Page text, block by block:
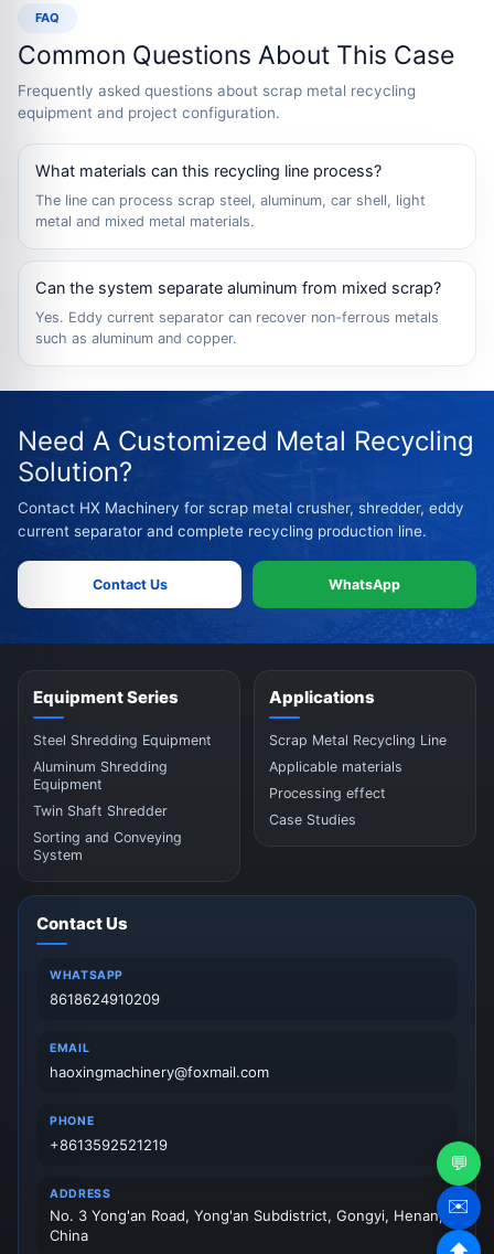
FAQ
Common Questions About This Case
Frequently asked questions about scrap metal recycling
equipment and project configuration.
What materials can this recycling line process?
The line can process scrap steel, aluminum, car shell, light
metal and mixed metal materials.
Can the system separate aluminum from mixed scrap?
Yes. Eddy current separator can recover non-ferrous metals
such as aluminum and copper.
Need A Customized Metal Recycling
Solution?
Contact HX Machinery for scrap metal crusher, shredder, eddy
current separator and complete recycling production line.
Contact Us WhatsApp
Equipment Series
Steel Shredding Equipment
Aluminum Shredding
Equipment
Twin Shaft Shredder
Sorting and Conveying
System
Applications
Scrap Metal Recycling Line
Applicable materials
Processing effect
Case Studies
Contact Us
WHATSAPP
8618624910209
EMAIL
haoxingmachinery@foxmail.com
PHONE
+8613592521219
ADDRESS
No. 3 Yong'an Road, Yong'an Subdistrict, Gongyi, Henan,
China
💬
✉️